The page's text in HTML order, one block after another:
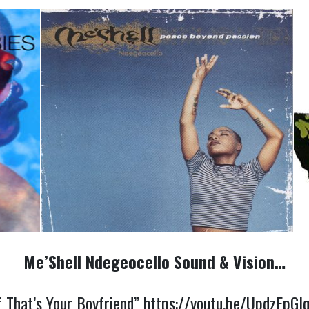
Me’Shell Ndegeocello Sound & Vision…
Your Boyfriend” https://youtu.be/